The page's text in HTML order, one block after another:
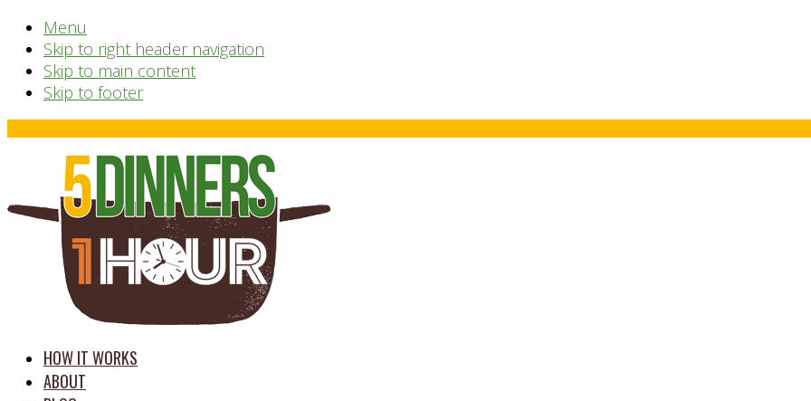
Menu
Skip to right header navigation
Skip to main content
Skip to footer
Before
Header
time
saving
HOW IT WORKS
ABOUT